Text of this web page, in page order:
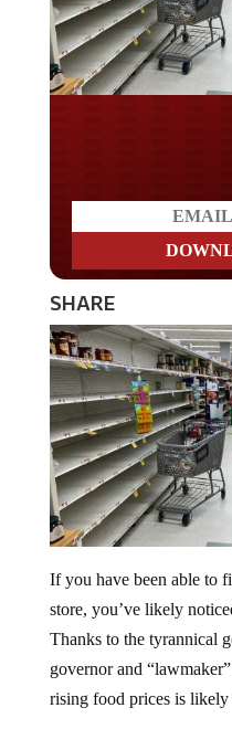
SHARE
If you have been able to
store, you’ve likely
Thanks to the tyrannical
governor and
rising food prices is likely